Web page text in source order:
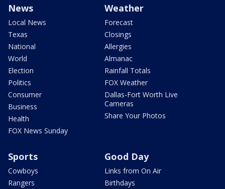
News
Local News
Texas
National
World
Election
Politics
Consumer
Business
Health
FOX News Sunday
Weather
Forecast
Closings
Allergies
Almanac
Rainfall Totals
FOX Weather
Dallas-Fort Worth Live
Cameras
Share Your Photos
Sports
Cowboys
Rangers
Good Day
Links from On Air
Birthdays